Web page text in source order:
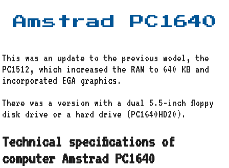
Amstrad PC1640
This was an update to the previous model, the
PC1512, which increased the RAM to 640 KB and
incorporated EGA graphics.
There was a version with a dual 5.5-inch floppy
disk drive or a hard drive (PC1640HD20).
Technical specifications of
computer Amstrad PC1640